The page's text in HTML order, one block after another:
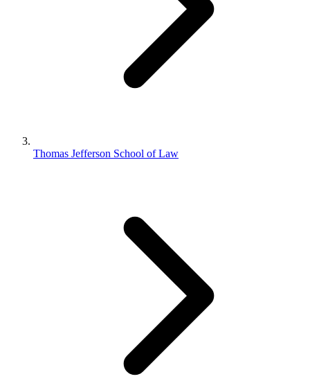
Thomas Jefferson School of Law